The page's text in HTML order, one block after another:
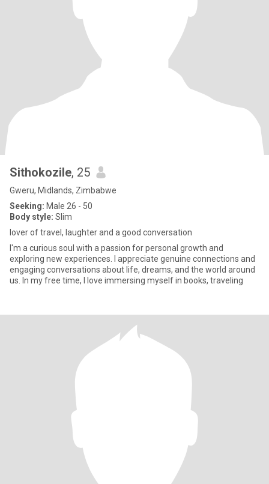
Sithokozile, 25
Gweru, Midlands, Zimbabwe
Seeking: Male 26 - 50
Body style: Slim
lover of travel, laughter and a good conversation
I'm a curious soul with a passion for personal growth and
exploring new experiences. I appreciate genuine connections and
engaging conversations about life, dreams, and the world around
us. In my free time, I love immersing myself in books, traveling